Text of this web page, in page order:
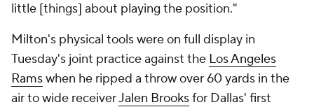
little [things] about playing the position."
Milton's physical tools were on full display in
Tuesday's joint practice against the Los Angeles
Ramswhen he ripped a throw over 60 yards in the
air to wide receiverJalen Brooksfor Dallas' first